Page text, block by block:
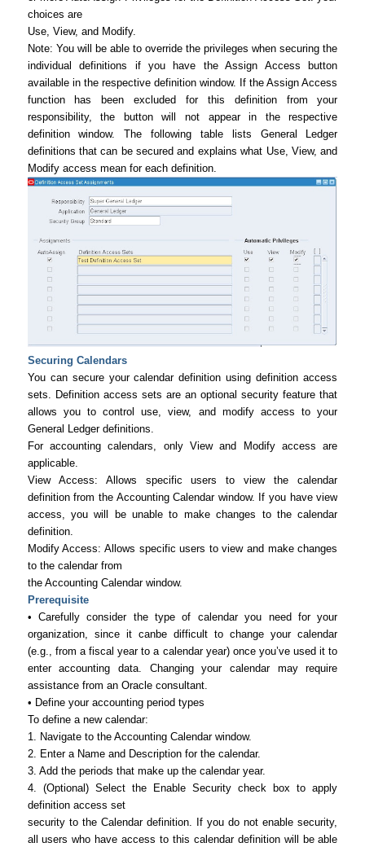
choices are
Use, View, and Modify.
Note: You will be able to override the privileges when securing the
individual definitions if you have the Assign Access button
available in the respective definition window. If the Assign Access
function has been excluded for this definition from your
responsibility, the button will not appear in the respective
definition window. The following table lists General Ledger
definitions that can be secured and explains what Use, View, and
Modify access mean for each definition.
Securing Calendars
You can secure your calendar definition using definition access
sets. Definition access sets are an optional security feature that
allows you to control use, view, and modify access to your
General Ledger definitions.
For accounting calendars, only View and Modify access are
applicable.
View Access: Allows specific users to view the calendar
definition from the Accounting Calendar window. If you have view
access, you will be unable to make changes to the calendar
definition.
Modify Access: Allows specific users to view and make changes
to the calendar from
the Accounting Calendar window.
Prerequisite
• Carefully consider the type of calendar you need for your
organization, since it canbe difficult to change your calendar
(e.g., from a fiscal year to a calendar year) once you’ve used it to
enter accounting data. Changing your calendar may require
assistance from an Oracle consultant.
• Define your accounting period types
To define a new calendar:
1. Navigate to the Accounting Calendar window.
2. Enter a Name and Description for the calendar.
3. Add the periods that make up the calendar year.
4. (Optional) Select the Enable Security check box to apply
definition access set
security to the Calendar definition. If you do not enable security,
all users who have access to this calendar definition will be able